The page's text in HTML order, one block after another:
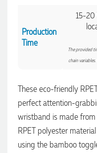
Production
Time
15-20
The provided
chain
These eco-friendly
perfect attention-
wristband is made
RPET polyester
using the bamboo
Laura
Verified Customer
We have ordered pens on
importantly, delivery a
Special mention to Rachelle
process so smooth.
Jess